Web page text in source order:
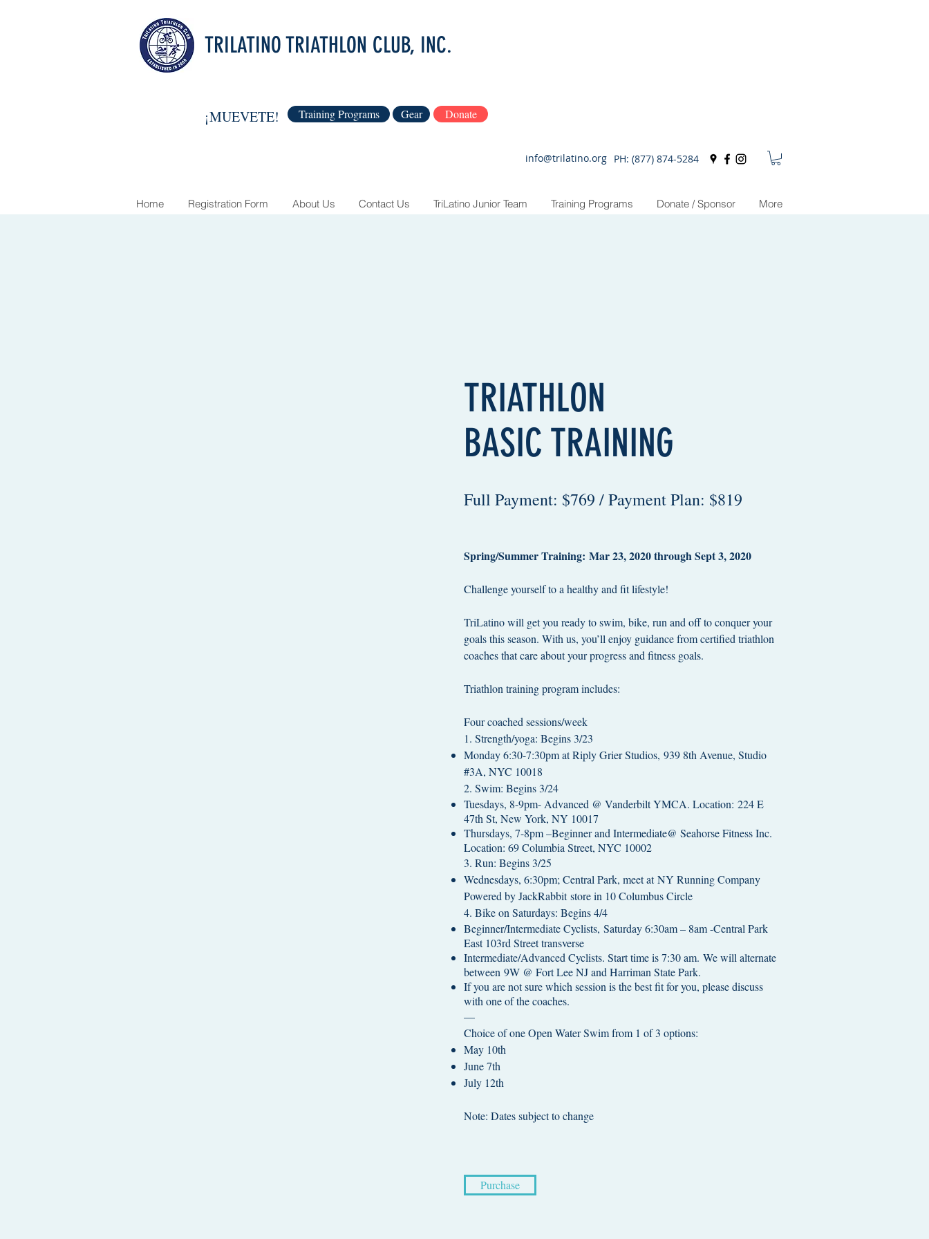
TRILATINO TRIATHLON CLUB, INC.
¡MUEVETE! Training Programs Gear Donate
info@trilatino.org PH: (877) 874-5284
Home Registration Form About Us Contact Us TriLatino Junior Team Training Programs Donate / Sponsor More
TRIATHLON
BASIC TRAINING
Full Payment: $769 / Payment Plan: $819
Spring/Summer Training: Mar 23, 2020 through Sept 3, 2020
Challenge yourself to a healthy and fit lifestyle!
TriLatino will get you ready to swim, bike, run and off to conquer your
goals this season. With us, you’ll enjoy guidance from certified triathlon
coaches that care about your progress and fitness goals.
Triathlon training program includes:
Four coached sessions/week
1. Strength/yoga: Begins 3/23
Monday 6:30-7:30pm at Riply Grier Studios, 939 8th Avenue, Studio
#3A, NYC 10018
2. Swim: Begins 3/24
Tuesdays, 8-9pm- Advanced @ Vanderbilt YMCA. Location: 224 E
47th St, New York, NY 10017
Thursdays, 7-8pm –Beginner and Intermediate@ Seahorse Fitness Inc.
Location: 69 Columbia Street, NYC 10002
3. Run: Begins 3/25
Wednesdays, 6:30pm; Central Park, meet at NY Running Company
Powered by JackRabbit store in 10 Columbus Circle
4. Bike on Saturdays: Begins 4/4
Beginner/Intermediate Cyclists, Saturday 6:30am – 8am -Central Park
East 103rd Street transverse
Intermediate/Advanced Cyclists. Start time is 7:30 am. We will alternate
between 9W @ Fort Lee NJ and Harriman State Park.
If you are not sure which session is the best fit for you, please discuss
with one of the coaches.
—
Choice of one Open Water Swim from 1 of 3 options:
May 10th
June 7th
July 12th
Note: Dates subject to change​
Purchase